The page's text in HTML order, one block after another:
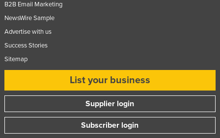
B2B Email Marketing
NewsWire Sample
Advertise with us
Success Stories
Sitemap
List your business
Supplier login
Subscriber login